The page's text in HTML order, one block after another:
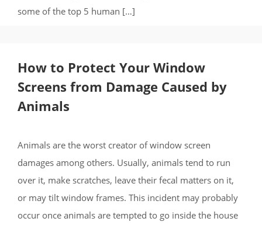
some of the top 5 human […]
How to Protect Your Window
Screens from Damage Caused by
Animals
Animals are the worst creator of window screen
damages among others. Usually, animals tend to run
over it, make scratches, leave their fecal matters on it,
or may tilt window frames. This incident may probably
occur once animals are tempted to go inside the house